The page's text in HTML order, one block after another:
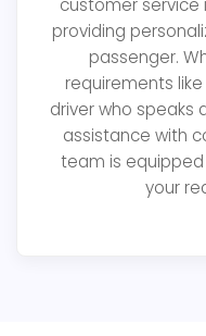
customer service
providing
passenger.
requirements
driver who speaks
assistance with
team is
your